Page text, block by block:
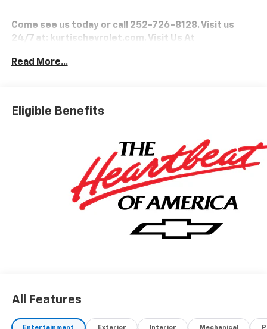
Come see us today or call 252-726-8128. Visit us
24/7 at: kurtischevrolet.com. Visit Us At
Read More...
Eligible Benefits
All Features
Entertainment Exterior Interior Mechanical